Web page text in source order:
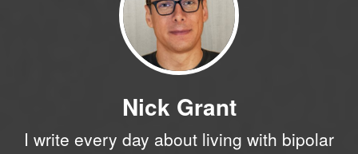
Nick Grant
I write every day about living with bipolar